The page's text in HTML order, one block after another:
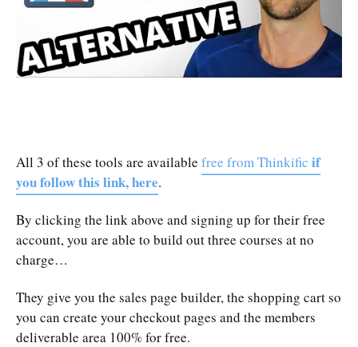
All 3 of these tools are available free from Thinkific if
you follow this link, here.
By clicking the link above and signing up for their free
account, you are able to build out three courses at no
charge…
They give you the sales page builder, the shopping cart so
you can create your checkout pages and the members
deliverable area 100% for free.